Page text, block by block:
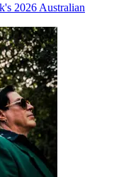
2026 Australian